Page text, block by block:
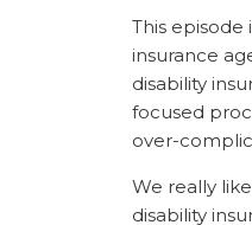
This
insurance
disability
focused
over-
We really
disability